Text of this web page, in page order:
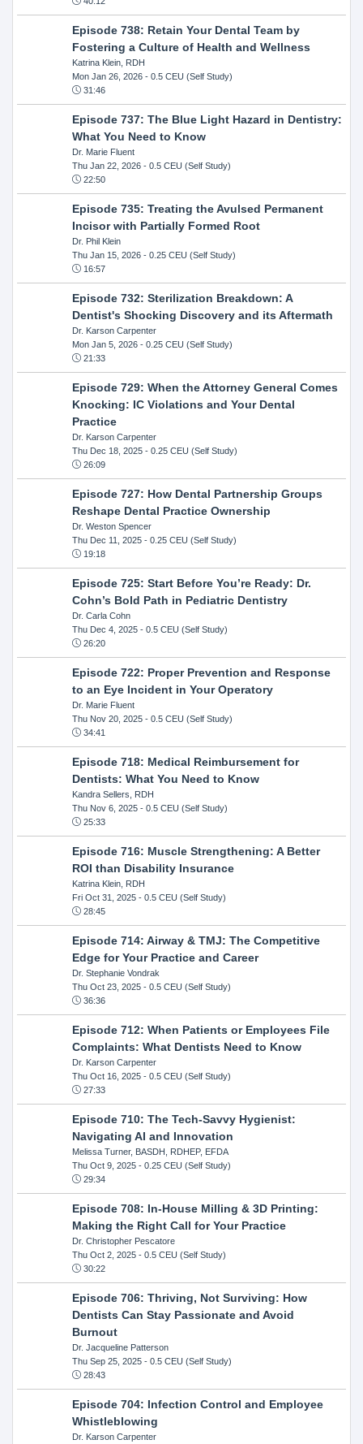
Episode 738: Retain Your Dental Team by
Fostering a Culture of Health and Wellness
Katrina Klein, RDH
Mon Jan 26, 2026- 0.5 CEU (Self Study)
31:46
Episode 737: The Blue Light Hazard in Dentistry:
What You Need to Know
Dr. Marie Fluent
Thu Jan 22, 2026- 0.5 CEU (Self Study)
22:50
Episode 735: Treating the Avulsed Permanent
Incisor with Partially Formed Root
Dr. Phil Klein
Thu Jan 15, 2026- 0.25 CEU (Self Study)
16:57
Episode 732: Sterilization Breakdown: A
Dentist's Shocking Discovery and its Aftermath
Dr. Karson Carpenter
Mon Jan 5, 2026- 0.25 CEU (Self Study)
21:33
Episode 729: When the Attorney General Comes
Knocking: IC Violations and Your Dental
Practice
Dr. Karson Carpenter
Thu Dec 18, 2025- 0.25 CEU (Self Study)
26:09
Episode 727: How Dental Partnership Groups
Reshape Dental Practice Ownership
Dr. Weston Spencer
Thu Dec 11, 2025- 0.25 CEU (Self Study)
19:18
Episode 725: Start Before You’re Ready: Dr.
Cohn’s Bold Path in Pediatric Dentistry
Dr. Carla Cohn
Thu Dec 4, 2025- 0.5 CEU (Self Study)
26:20
Episode 722: Proper Prevention and Response
to an Eye Incident in Your Operatory
Dr. Marie Fluent
Thu Nov 20, 2025- 0.5 CEU (Self Study)
34:41
Episode 718: Medical Reimbursement for
Dentists: What You Need to Know
Kandra Sellers, RDH
Thu Nov 6, 2025- 0.5 CEU (Self Study)
25:33
Episode 716: Muscle Strengthening: A Better
ROI than Disability Insurance
Katrina Klein, RDH
Fri Oct 31, 2025- 0.5 CEU (Self Study)
28:45
Episode 714: Airway & TMJ: The Competitive
Edge for Your Practice and Career
Dr. Stephanie Vondrak
Thu Oct 23, 2025- 0.5 CEU (Self Study)
36:36
Episode 712: When Patients or Employees File
Complaints: What Dentists Need to Know
Dr. Karson Carpenter
Thu Oct 16, 2025- 0.5 CEU (Self Study)
27:33
Episode 710: The Tech-Savvy Hygienist:
Navigating AI and Innovation
Melissa Turner, BASDH, RDHEP, EFDA
Thu Oct 9, 2025- 0.25 CEU (Self Study)
29:34
Episode 708: In-House Milling & 3D Printing:
Making the Right Call for Your Practice
Dr. Christopher Pescatore
Thu Oct 2, 2025- 0.5 CEU (Self Study)
30:22
Episode 706: Thriving, Not Surviving: How
Dentists Can Stay Passionate and Avoid
Burnout
Dr. Jacqueline Patterson
Thu Sep 25, 2025- 0.5 CEU (Self Study)
28:43
Episode 704: Infection Control and Employee
Whistleblowing
Dr. Karson Carpenter